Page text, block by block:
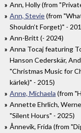
Ann, Holly (from
Ann, Stevie(from
Shouldn’t Forget)" -
Ann-Britt (- 2024)
Anna Tocaj featuring
Hanson Cederskär,
"Christmas Music for
kärlek)" - 2015)
Anne, Michaela (from
Annette Ehrlich,
"Silent Hours" - 2025)
Ånnevik, Frida (from